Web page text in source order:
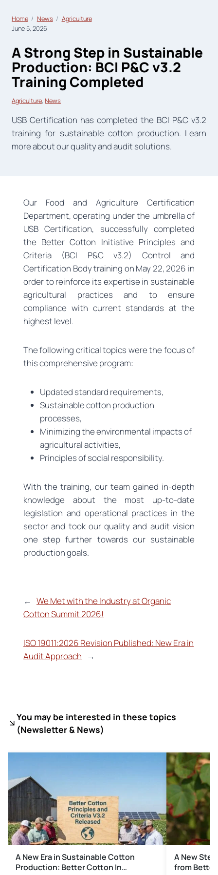
Home News
Agriculture
June 5, 2026
A Strong Step in Sustainable
Production: BCI P&C v3.2
Training Completed
Agriculture, News
USB Certification has completed the BCI P&C v3.2
training for sustainable cotton production. Learn
more about our quality and audit solutions.
Our Food and Agriculture Certification
Department, operating under the umbrella of
USB Certification, successfully completed
the Better Cotton Initiative Principles and
Criteria (BCI P&C v3.2) Control and
Certification Body training on May 22, 2026 in
order to reinforce its expertise in sustainable
agricultural practices and to ensure
compliance with current standards at the
highest level.
The following critical topics were the focus of
this comprehensive program:
Updated standard requirements,
Sustainable cotton production
processes,
Minimizing the environmental impacts of
agricultural activities,
Principles of social responsibility.
With the training, our team gained in-depth
knowledge about the most up-to-date
legislation and operational practices in the
sector and took our quality and audit vision
one step further towards our sustainable
production goals.
← We Met with the Industry at Organic
Cotton Summit 2026!
ISO 19011:2026 Revision Published: New Era in
Audit Approach
→
You may be interested in these topics
(Newsletter & News)
A New Era in Sustainable Cotton
Production: Better Cotton In…
A New
from